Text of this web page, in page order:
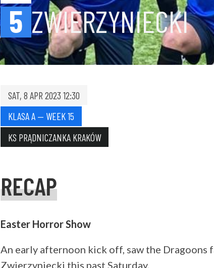
5 ZWIERZYNIECKI
SAT, 8 APR 2023 12:30
KLASA A — WEEK 15
KS PRĄDNICZANKA KRAKÓW
RECAP
Easter Horror Show
An early afternoon kick off, saw the Dragoons
Zwierzyniecki this past Saturday.